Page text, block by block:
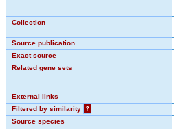
Collection
Source publication
Exact source
Related gene sets
External links
Filtered by similarity
?
Source species